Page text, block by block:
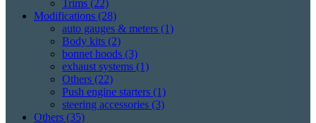
Trims (22)
Modifications (28)
auto gauges & meters (1)
Body kits (2)
bonnet hoods (3)
exhaust systems (1)
Others (22)
Push engine starters (1)
steering accessories (3)
Others (35)